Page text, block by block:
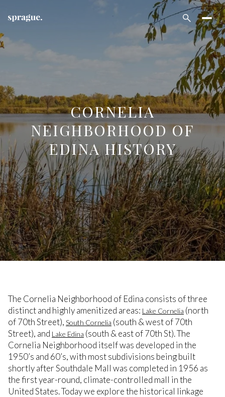
CORNELIA
NEIGHBORHOOD OF
EDINA HISTORY
The Cornelia Neighborhood of Edina consists of three
distinct and highly amenitized areas: Lake Cornelia (north
of 70th Street), South Cornelia (south & west of 70th
Street), and Lake Edina (south & east of 70th St). The
Cornelia Neighborhood itself was developed in the
1950’s and 60’s, with most subdivisions being built
shortly after Southdale Mall was completed in 1956 as
the first year-round, climate-controlled mall in the
United States. Today we explore the historical linkage